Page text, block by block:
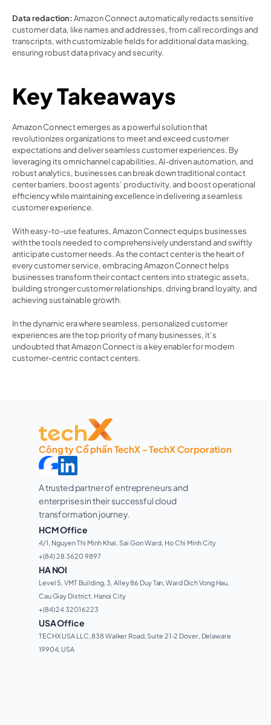
Data redaction: Amazon Connect automatically redacts sensitive
customer data, like names and addresses, from call recordings and
transcripts, with customizable fields for additional data masking,
ensuring robust data privacy and security.
Key Takeaways
Amazon Connect emerges as a powerful solution that
revolutionizes organizations to meet and exceed customer
expectations and deliver seamless customer experiences. By
leveraging its omnichannel capabilities, AI-driven automation, and
robust analytics, businesses can break down traditional contact
center barriers, boost agents’ productivity, and boost operational
efficiency while maintaining excellence in delivering a seamless
customer experience.
With easy-to-use features, Amazon Connect equips businesses
with the tools needed to comprehensively understand and swiftly
anticipate customer needs. As the contact center is the heart of
every customer service, embracing Amazon Connect helps
businesses transform their contact centers into strategic assets,
building stronger customer relationships, driving brand loyalty, and
achieving sustainable growth.
In the dynamic era where seamless, personalized customer
experiences are the top priority of many businesses, it’s
undoubted that Amazon Connect is a key enabler for modern
customer-centric contact centers.
Công ty Cổ phần TechX - TechX Corporation
A trusted partner of entrepreneurs and
enterprises in their successful cloud
transformation journey.
HCM Office
4/1, Nguyen Thi Minh Khai, Sai Gon Ward, Ho Chi Minh City
+(84) 28 3620 9897
HA NOI
Level 5, VMT Building, 3, Alley 86 Duy Tan, Ward Dich Vong Hau,
Cau Giay District, Hanoi City
+(84) 24 3201 6223
USA Office
TECHX USA LLC, 838 Walker Road, Suite 21-2 Dover, Delaware
19904, USA